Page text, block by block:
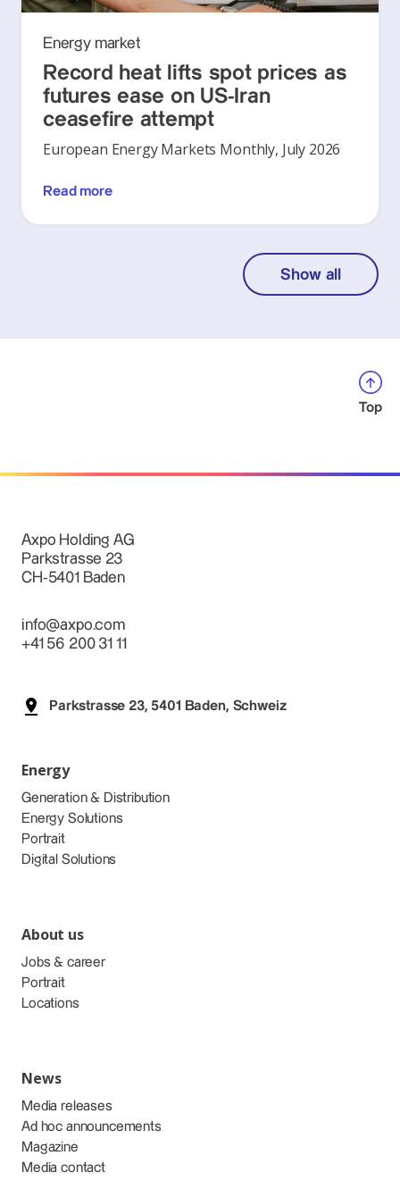
Energy market
Record heat lifts spot prices as
futures ease on US-Iran
ceasefire attempt
European Energy Markets Monthly, July 2026
Read more
Show all
Top
Axpo Holding AG
Parkstrasse 23
CH-5401 Baden
info@axpo.com
+41 56 200 31 11
Parkstrasse 23, 5401 Baden, Schweiz
Energy
Generation & Distribution
Energy Solutions
Portrait
Digital Solutions
About us
Jobs & career
Portrait
Locations
News
Media releases
Ad hoc announcements
Magazine
Media contact